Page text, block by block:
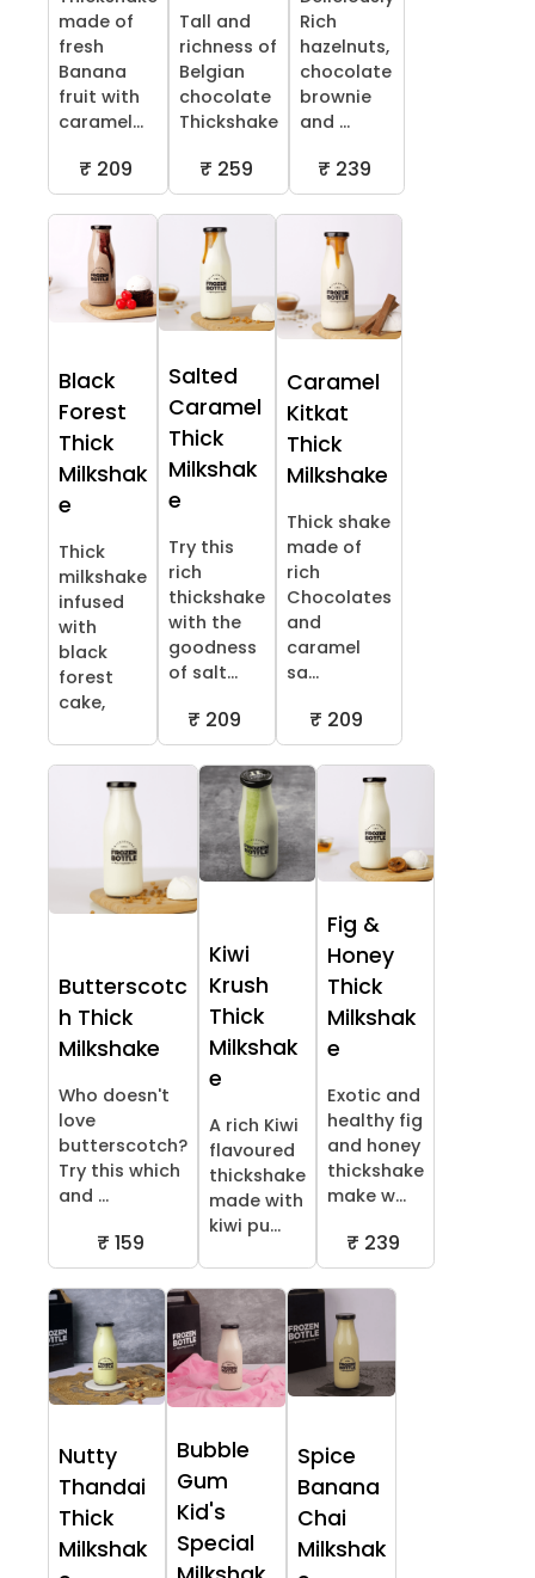
made of
fresh
Banana
fruit with
caramel...
₹ 209
Tall and
richness of
Belgian
chocolate
Thickshake
₹ 259
Rich
hazelnuts,
chocolate
brownie
and ...
₹ 239
Black
Forest
Thick
Milkshak
e
Thick
milkshake
infused
with
black
forest
cake,
Salted
Caramel
Thick
Milkshak
e
Try this
rich
thickshake
with the
goodness
of salt...
₹ 209
Caramel
Kitkat
Thick
Milkshake
Thick shake
made of
rich
Chocolates
and
caramel
sa...
₹ 209
Butterscotc
h Thick
Milkshake
Who doesn't
love
butterscotch?
Try this which
and ...
₹ 159
Kiwi
Krush
Thick
Milkshak
e
A rich Kiwi
flavoured
thickshake
made with
kiwi pu...
Fig &
Honey
Thick
Milkshak
e
Exotic and
healthy fig
and honey
thickshake
make w...
₹ 239
Nutty
Thandai
Thick
Milkshak
Bubble
Gum
Kid's
Special
Spice
Banana
Chai
Milkshak